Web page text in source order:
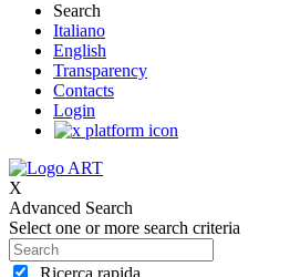
Search
Italiano
English
Transparency
Contacts
Login
X
Advanced Search
Select one or more search criteria
Ricerca rapida